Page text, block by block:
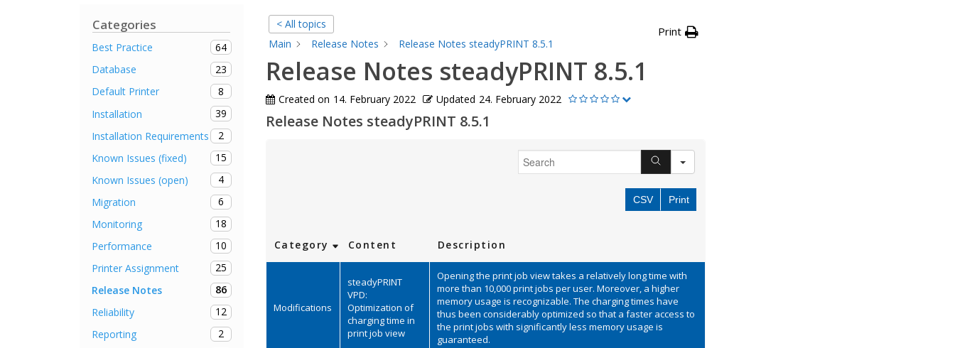
Categories
Best Practice
64
Database
23
Default Printer
8
Installation
39
Installation Requirements
2
Known Issues (fixed)
15
Known Issues (open)
4
Migration
6
Monitoring
18
Performance
10
Printer Assignment
25
Release Notes
86
Reliability
12
Reporting
2
< All topics
Main
Release Notes Release Notes steadyPRINT 8.5.1
Print
Release Notes steadyPRINT 8.5.1
Created on 14. February 2022 Updated 24. February 2022
Release Notes steadyPRINT 8.5.1
Search
CSV Print
Category Content Description
Modifications
steadyPRINT
VPD:
Optimization of
charging time in
print job view
Opening the print job view takes a relatively long time with
more than 10,000 print jobs per user. Moreover, a higher
memory usage is recognizable. The charging times have
thus been considerably optimized so that a faster access to
the print jobs with significantly less memory usage is
guaranteed.